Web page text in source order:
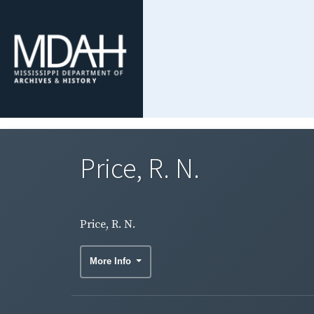
Price, R. N.
Price, R. N.
More Info